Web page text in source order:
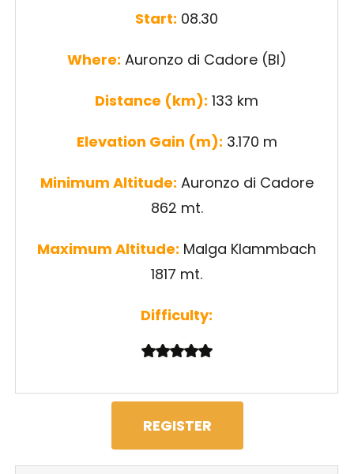
Start: 08.30
Where: Auronzo di Cadore (Bl)
Distance (km): 133 km
Elevation Gain (m): 3.170 m
Minimum Altitude: Auronzo di Cadore
862 mt.
Maximum Altitude: Malga Klammbach
1817 mt.
Difficulty:
REGISTER